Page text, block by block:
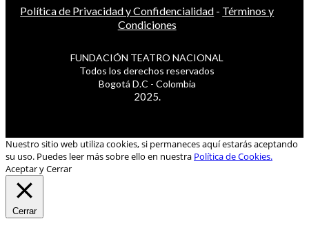
Política de Privacidad y Confidencialidad - Términos y
Condiciones
FUNDACIÓN TEATRO NACIONAL
Todos los derechos reservados
Bogotá D.C - Colombia
2025.
Nuestro sitio web utiliza cookies, si permaneces aquí estarás aceptando
su uso. Puedes leer más sobre ello en nuestra Política de Cookies.
Aceptar y Cerrar
Cerrar